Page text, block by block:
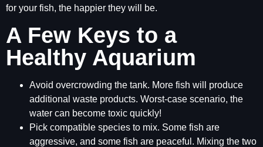
for your fish, the happier they will be.
A Few Keys to a
Healthy Aquarium
Avoid overcrowding the tank. More fish will produce
additional waste products. Worst-case scenario, the
water can become toxic quickly!
Pick compatible species to mix. Some fish are
aggressive, and some fish are peaceful. Mixing the two